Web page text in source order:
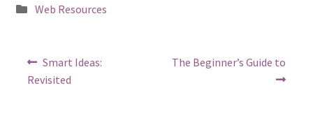
Posted
Web Resources
Post
navigation
Previous
post:
Smart Ideas:
Revisited
Next
The Beginner’s Guide to